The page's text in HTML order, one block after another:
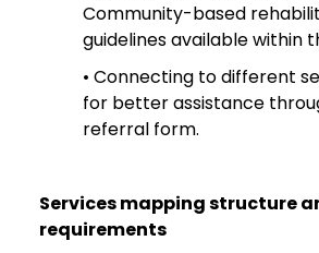
Community-based
guidelines available within
• Connecting to different
for better assistance
referral form.
Services mapping structure
requirements